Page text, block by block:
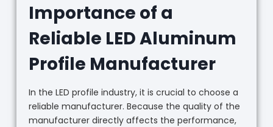
Importance of a
Reliable LED Aluminum
Profile Manufacturer
In the LED profile industry, it is crucial to choose a
reliable manufacturer. Because the quality of the
manufacturer directly affects the performance,